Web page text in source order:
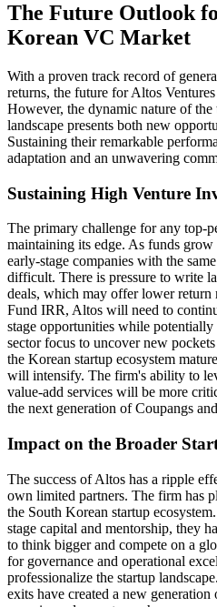
The Future Outlook
Korean VC Market
With a proven track record of
returns, the future for Altos
However, the dynamic nature of
landscape presents both new
Sustaining their remarkable
adaptation and an unwavering
Sustaining High Venture
The primary challenge for any top-
maintaining its edge. As funds
early-stage companies with the
difficult. There is pressure to write
deals, which may offer lower return
Fund IRR, Altos will need to
stage opportunities while
sector focus to uncover new
the Korean startup ecosystem
will intensify. The firm's ability to
value-add services will be more
the next generation of Coupangs
Impact on the Broader
The success of Altos has a ripple
own limited partners. The firm has
the South Korean startup
stage capital and mentorship, they
to think bigger and compete on a
for governance and operational
professionalize the startup
exits have created a new generation